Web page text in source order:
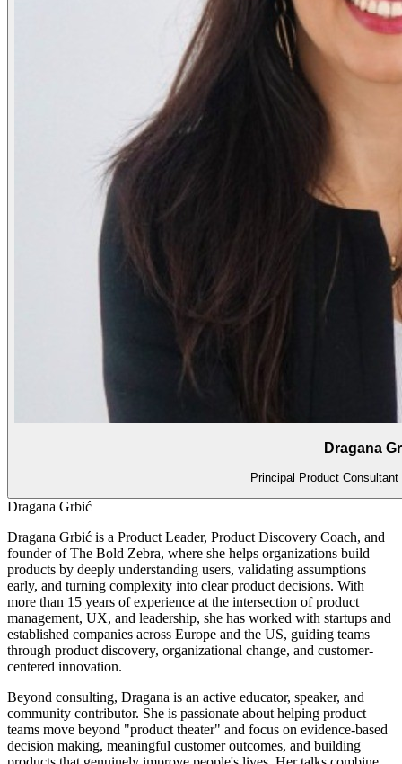
Dragana
Principal Product
Dragana Grbić
Dragana Grbić is a Product Leader, Product Discovery Coach, and
founder of The Bold Zebra, where she helps organizations build
products by deeply understanding users, validating assumptions
early, and turning complexity into clear product decisions. With
more than 15 years of experience at the intersection of product
management, UX, and leadership, she has worked with startups and
established companies across Europe and the US, guiding teams
through product discovery, organizational change, and customer-
centered innovation.
Beyond consulting, Dragana is an active educator, speaker, and
community contributor. She is passionate about helping product
teams move beyond "product theater" and focus on evidence-based
decision making, meaningful customer outcomes, and building